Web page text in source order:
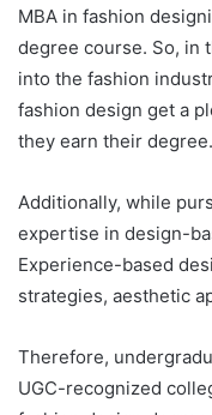
MBA in fashion
degree course. So, in
into the fashion
fashion design get a
they earn their degree.
Additionally, while
expertise in design-
Experience-based
strategies, aesthetic
Therefore,
UGC-recognized